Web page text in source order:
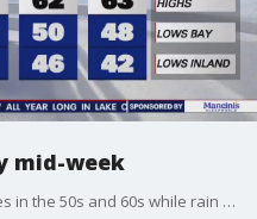
mid-week
Sunday will be dry with temperatures in the 50s and 60s while rain will develop Tuesday into Wednesday.